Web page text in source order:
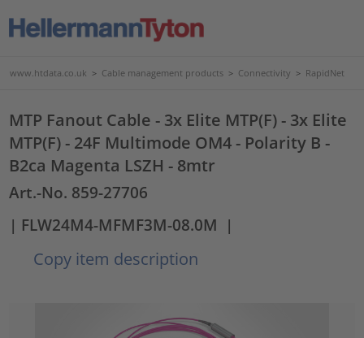
www.htdata.co.uk > Cable management products > Connectivity > RapidNet
MTP Fanout Cable - 3x Elite MTP(F) - 3x Elite
MTP(F) - 24F Multimode OM4 - Polarity B -
B2ca Magenta LSZH - 8mtr
Art.-No. 859-27706
| FLW24M4-MFMF3M-08.0M |
Copy item description